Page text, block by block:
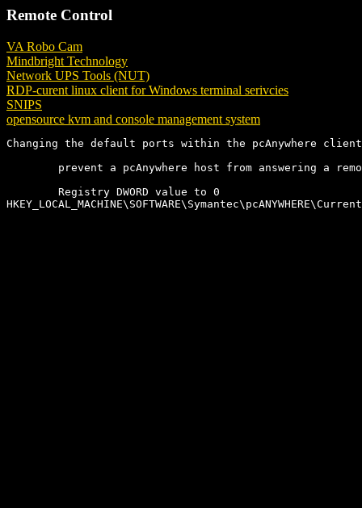
Remote Control
VA Robo Cam
Mindbright Technology
Network UPS Tools (NUT)
RDP-curent linux client for Windows terminal serivcies
SNIPS
opensource kvm and console management system
Changing the default ports within the pcAnywhere
prevent a pcAnywhere host from answering a
        Registry DWORD value to 0